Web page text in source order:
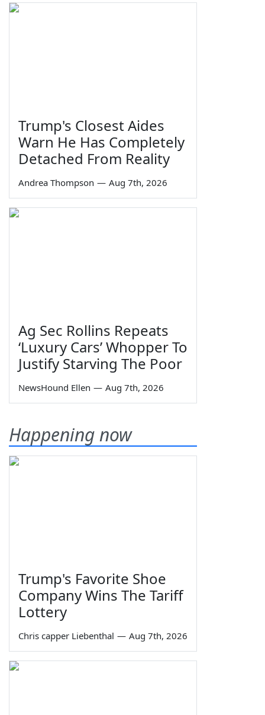
Trump's Closest Aides
Warn He Has Completely
Detached From Reality
Andrea Thompson — Aug 7th, 2026
Ag Sec Rollins Repeats
‘Luxury Cars’ Whopper To
Justify Starving The Poor
NewsHound Ellen — Aug 7th, 2026
Happening now
Trump's Favorite Shoe
Company Wins The Tariff
Lottery
Chris capper Liebenthal — Aug 7th, 2026